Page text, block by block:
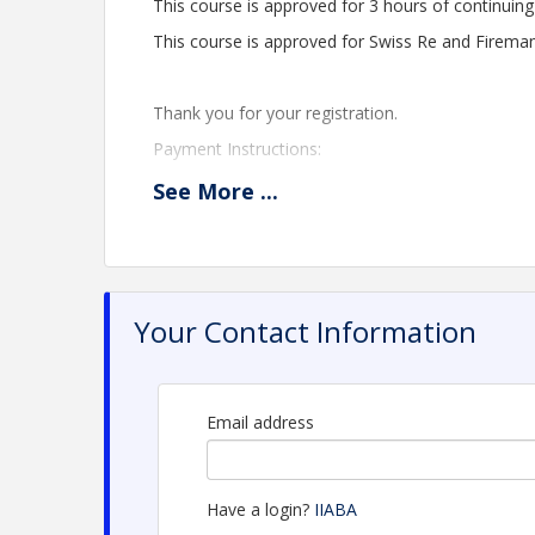
This course is approved for 3 hours of
This course is approved for Swiss Re and
Thank you for your registration.
Payment Instructions:
Once registration is complete, utilize this link to
If you have questions, please contact Tangerie
CE IS APPROVED ONLY FOR ALABAMA
Webinar begins 9:00 - 12:00 Central Time
Instructor: F. Millsaps
Members: $55.00
See More ...
Your Contact Information
Email address
Have a login? IIABA